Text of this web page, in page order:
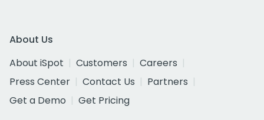
About Us
About iSpot
Customers
Careers
Press Center
Contact Us
Partners
Get a Demo
Get Pricing